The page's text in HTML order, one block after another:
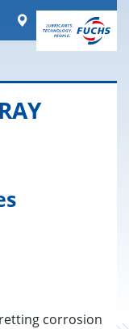
Worldwide
corrosion